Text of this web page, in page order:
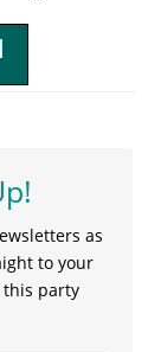
as
to your
this party